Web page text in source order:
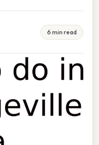
6 min read